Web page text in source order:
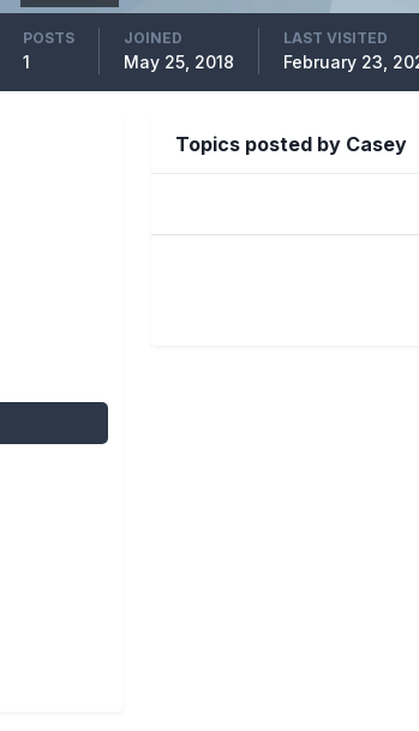
POSTS
1
JOINED
May 25, 2018
LAST VISITED
February 23,
Topics posted by Casey